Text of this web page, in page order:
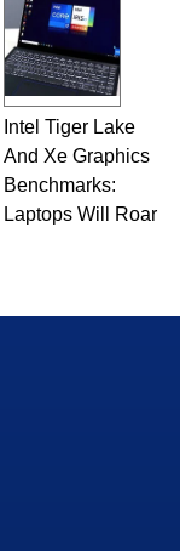
Intel Tiger Lake
And Xe Graphics
Benchmarks:
Laptops Will Roar